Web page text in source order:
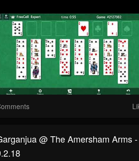
@ The Amersham Arms -